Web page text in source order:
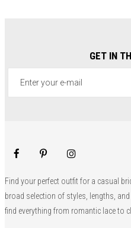
GET IN
Find your perfect outfit for a casual
broad selection of styles, lengths,
find everything from romantic lace to